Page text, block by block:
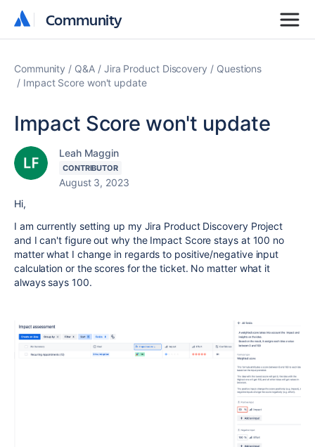
Community
Community
Community Q&A Jira Product Discovery
Questions
Impact Score won't update
Impact Score won't update
Leah Maggin
CONTRIBUTOR
August 3, 2023
Hi,
I am currently setting up my Jira Product Discovery Project
and I can't figure out why the Impact Score stays at 100 no
matter what I change in regards to positive/negative input
calculation or the scores for the ticket. No matter what it
always says 100.